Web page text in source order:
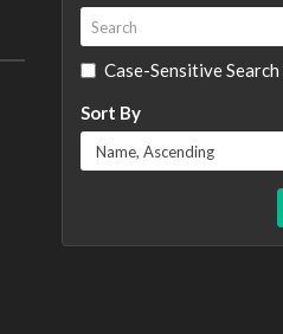
Case-Sensitive Search
Sort By